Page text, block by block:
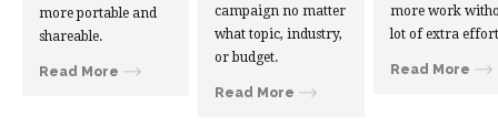
more portable and
shareable.
Read More
campaign no matter
what topic, industry,
or budget.
Read More
more work
lot of extra
Read More